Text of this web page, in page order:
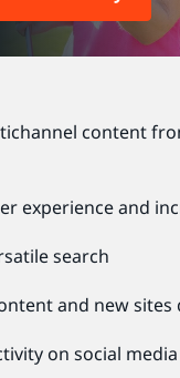
content
experience and
search
and new sites
on social